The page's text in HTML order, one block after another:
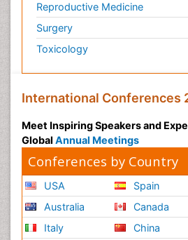
Reproductive Medicine
Surgery
Toxicology
International Conferences
Meet Inspiring Speakers and
Global Annual Meetings
Conferences by Country
USA
Australia
Italy
Spain
Canada
China